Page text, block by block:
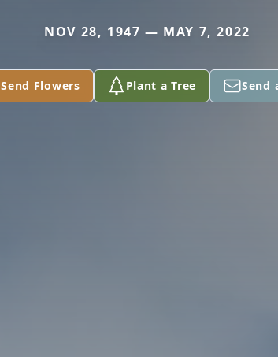
NOV 28, 1947 — MAY 7, 2022
Send Flowers Plant a Tree Send